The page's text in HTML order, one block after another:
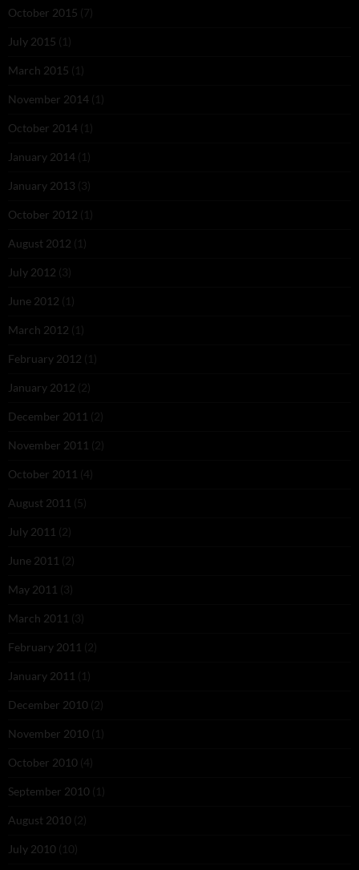
October 2015 (7)
July 2015 (1)
March 2015 (1)
November 2014 (1)
October 2014 (1)
January 2014 (1)
January 2013 (3)
October 2012 (1)
August 2012 (1)
July 2012 (3)
June 2012 (1)
March 2012 (1)
February 2012 (1)
January 2012 (2)
December 2011 (2)
November 2011 (2)
October 2011 (4)
August 2011 (5)
July 2011 (2)
June 2011 (2)
May 2011 (3)
March 2011 (3)
February 2011 (2)
January 2011 (1)
December 2010 (2)
November 2010 (1)
October 2010 (4)
September 2010 (1)
August 2010 (2)
July 2010 (10)